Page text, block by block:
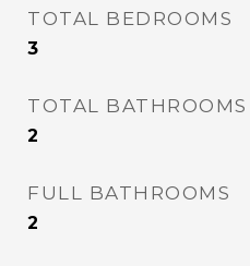
TOTAL BEDROOMS
3
TOTAL BATHROOMS
2
FULL BATHROOMS
2